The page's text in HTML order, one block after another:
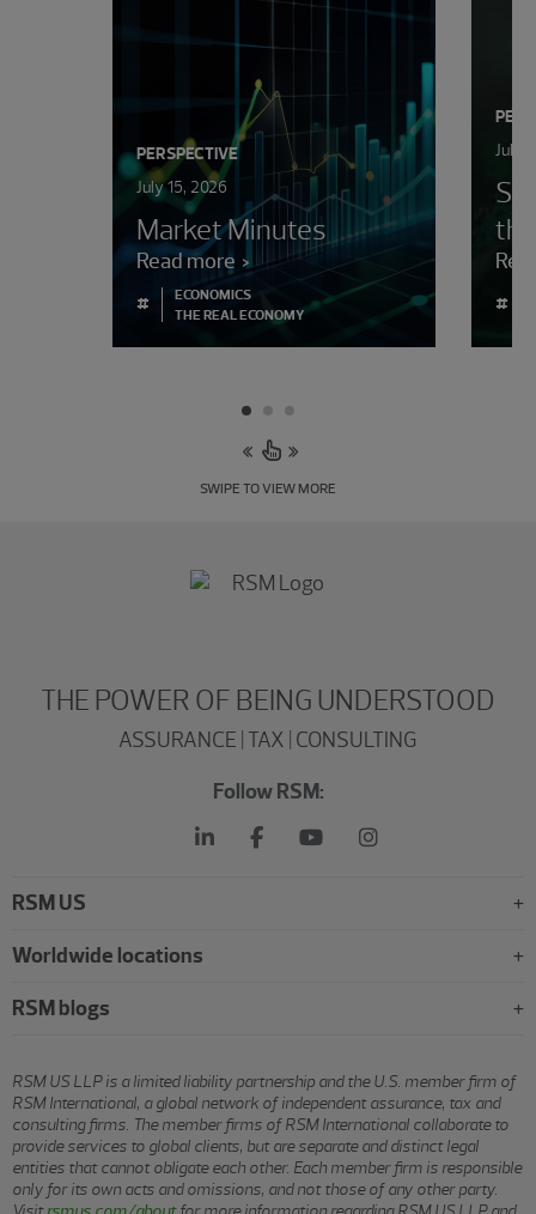
PERSPECTIVE
July 15, 2026
Market Minutes
Read more
#
ECONOMICS
THE REAL ECONOMY
July
#
SWIPE TO VIEW MORE
THE POWER OF BEING UNDERSTOOD
ASSURANCE | TAX | CONSULTING
Follow RSM:
RSM US
Worldwide locations
RSM blogs
RSM US LLP is a limited liability partnership and the U.S. member firm of
RSM International, a global network of independent assurance, tax and
consulting firms. The member firms of RSM International collaborate to
provide services to global clients, but are separate and distinct legal
entities that cannot obligate each other. Each member firm is responsible
only for its own acts and omissions, and not those of any other party.